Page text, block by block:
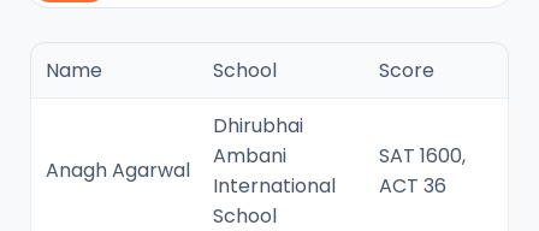
Name School Score
Anagh Agarwal
Dhirubhai
Ambani
International
School
SAT 1600,
ACT 36